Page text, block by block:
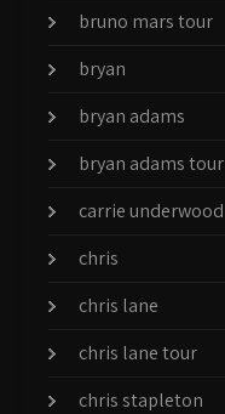
bruno mars tour
bryan
bryan adams
bryan adams tour
carrie underwood
chris
chris lane
chris lane tour
chris stapleton